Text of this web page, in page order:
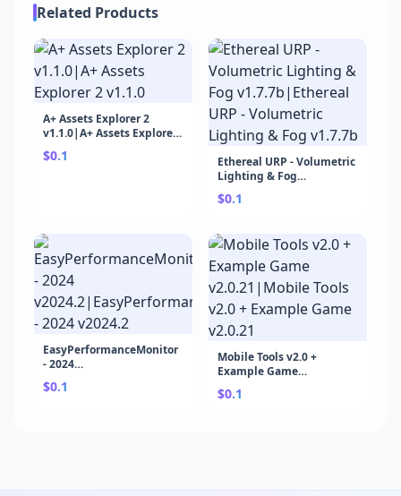
Related Products
A+ Assets Explorer 2
v1.1.0|A+ Assets Explorer
2 v1.1.0
$0.1
Ethereal URP - Volumetric
Lighting & Fog
v1.7.7b|Ethereal URP -
Volumetric Lighting &
$0.1
EasyPerformanceMonitor
- 2024
v2024.2|EasyPerformanceMonitor
- 2024 v2024.2
$0.1
Mobile Tools v2.0 +
Example Game
v2.0.21|Mobile Tools v2.0
+ Example Game v2.0.21
$0.1